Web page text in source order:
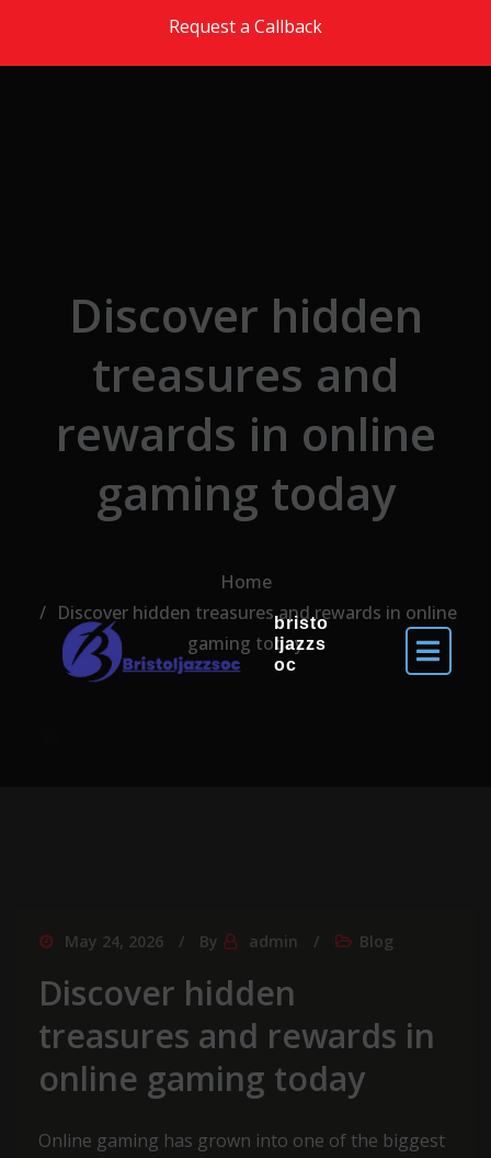
Request a Callback
bristo
ljazzs
oc
Discover hidden
treasures and
rewards in online
gaming today
Home
Discover hidden treasures and rewards in online
gaming today
May 24, 2026 By admin Blog
Discover hidden
treasures and rewards in
online gaming today
Online gaming has grown into one of the biggest